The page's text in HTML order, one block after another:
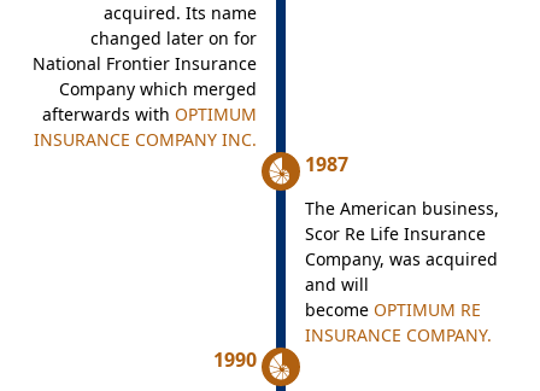
acquired. Its name
changed later on for
National Frontier Insurance
Company which merged
afterwards with OPTIMUM
INSURANCE COMPANY INC.
1987
The American business,
Scor Re Life Insurance
Company, was acquired
and will
become OPTIMUM RE
INSURANCE COMPANY.
1990